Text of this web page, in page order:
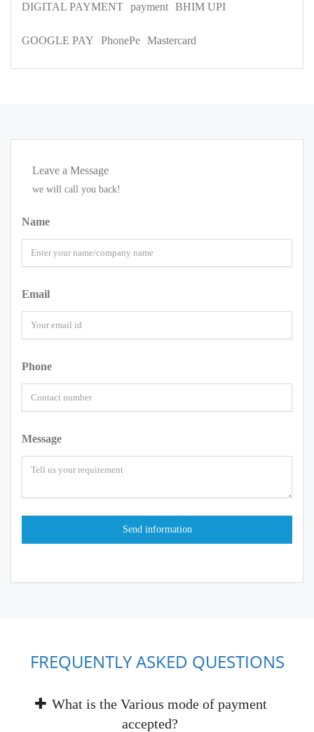
DIGITAL PAYMENT payment BHIM UPI
GOOGLE PAY PhonePe Mastercard
Leave a Message
we will call you back!
Name
Email
Phone
Message
FREQUENTLY ASKED QUESTIONS
What is the Various mode of payment
accepted?